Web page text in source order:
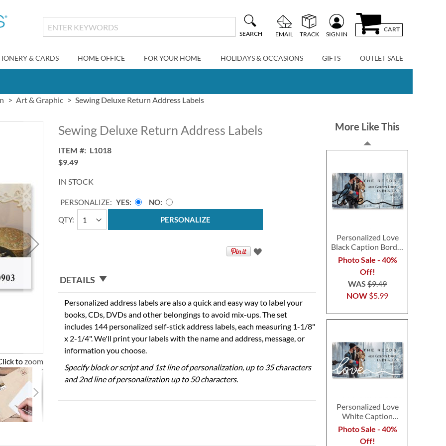
SEARCH EMAIL TRACK SIGN IN
CART
& CARDS HOME OFFICE FOR YOUR HOME HOLIDAYS & OCCASIONS GIFTS OUTLET SALE
Art & Graphic Sewing Deluxe Return Address Labels
to zoom
Sewing Deluxe Return Address Labels
ITEM
L1018
$9.49
IN STOCK
QTY
PERSONALIZE: YES
NO
PERSONALIZE
DETAILS
Personalized address labels are also a quick and easy way to label your
books, CDs, DVDs and other belongings to avoid mix-ups. The set
includes 144 personalized self-stick address labels, each measuring 1-1/8"
x 2-1/4". We'll print your labels with the name and address, message, or
information you choose.
Specify block or script and 1st line of personalization, up to 35 characters
and 2nd line of personalization up to 50 characters.
More Like This
Personalized Love
Black Caption Border
Photo Address Label
Photo Sale - 40%
Off!
NOW $5.99
WAS$9.49
Personalized Love
White Caption
Border Photo
Address Label
Photo Sale - 40%
Off!